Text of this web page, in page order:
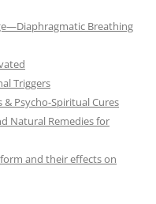
Breathing
Triggers
& Psycho-Spiritual Cures
Natural Remedies for
and their effects on